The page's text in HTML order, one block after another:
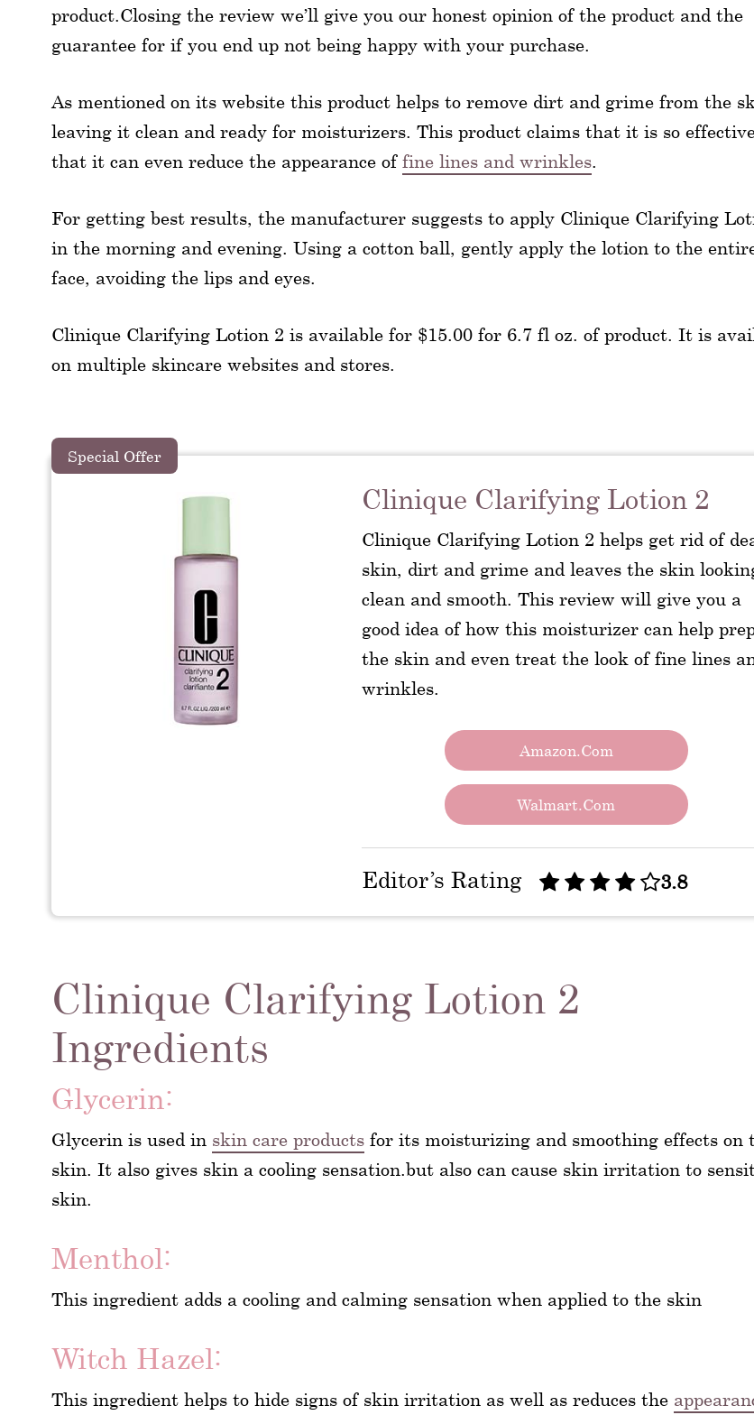
product.Closing the review we’ll give you our honest opinion of the product and the
guarantee for if you end up not being happy with your purchase.
As mentioned on its website this product helps to remove dirt and grime from the
leaving it clean and ready for moisturizers. This product claims that it is so
that it can even reduce the appearance of fine lines and wrinkles.
For getting best results, the manufacturer suggests to apply Clinique Clarifying
in the morning and evening. Using a cotton ball, gently apply the lotion to the
face, avoiding the lips and eyes.
Clinique Clarifying Lotion 2 is available for $15.00 for 6.7 fl oz. of product. It is
on multiple skincare websites and stores.
Special Offer
Clinique Clarifying Lotion 2
Clinique Clarifying Lotion 2 helps get rid of
skin, dirt and grime and leaves the skin
clean and smooth. This review will give you a
good idea of how this moisturizer can help
the skin and even treat the look of fine lines
wrinkles.
Amazon.com
Walmart.com
Editor’s Rating 3.8
Clinique Clarifying Lotion 2
Ingredients
Glycerin:
Glycerin is used in skin care products for its moisturizing and smoothing effects on
skin. It also gives skin a cooling sensation.but also can cause skin irritation to
skin.
Menthol:
This ingredient adds a cooling and calming sensation when applied to the skin
Witch Hazel:
This ingredient helps to hide signs of skin irritation as well as reduces the